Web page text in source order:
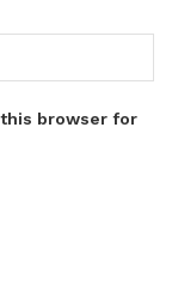
browser for